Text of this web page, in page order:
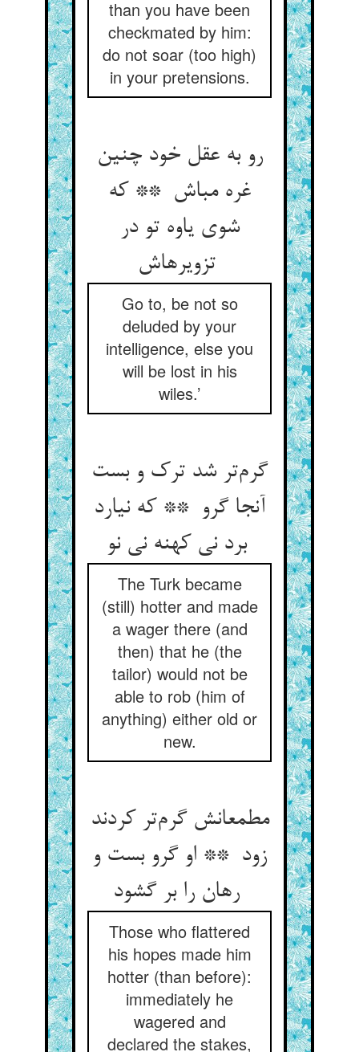
than you have been
checkmated by him:
do not soar (too high)
in your pretensions.
رو به عقل خود چنین
غره مباش ** که
شوی یاوه تو در
تزویرهاش
Go to, be not so
deluded by your
intelligence, else you
will be lost in his
wiles.’
گرم‌تر شد ترک و بست
آنجا گرو ** که نیارد
برد نی کهنه نی نو
The Turk became
(still) hotter and made
a wager there (and
then) that he (the
tailor) would not be
able to rob (him of
anything) either old or
new.
مطمعانش گرم‌تر کردند
زود ** او گرو بست و
Those who flattered
his hopes made him
hotter (than before):
immediately he
wagered and
declared the stakes,